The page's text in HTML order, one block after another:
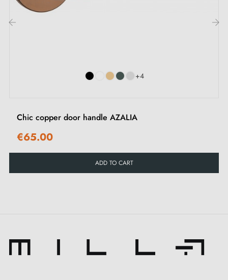
The JACOB door handle in
harmonises easily with all interior styles, from classic to
See our selection ofcopper door handles
Millapoignées website.
+4
Chic copper door handle AZALIA
€65.00
ADD TO CART